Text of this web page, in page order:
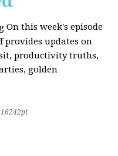
On this week's episode
provides updates on
productivity truths,
golden
16242pt